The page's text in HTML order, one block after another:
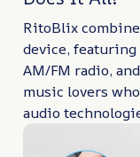
RitoBlix
device, featuring
AM/FM radio,
music lovers
audio